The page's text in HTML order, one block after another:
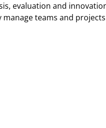
evaluation and
teams and